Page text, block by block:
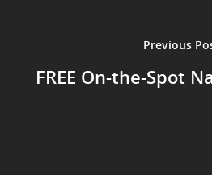
Previous
FREE On-the-Spot